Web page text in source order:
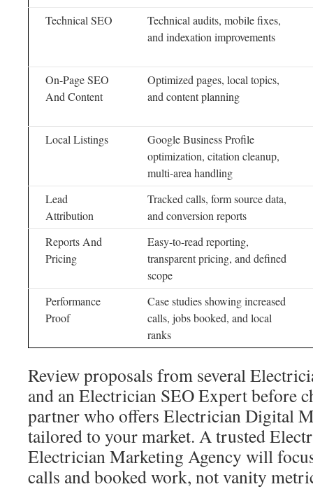
Technical SEO
Technical audits, mobile fixes,
and indexation improvements
On-Page SEO
And Content
Optimized pages, local topics,
and content planning
Local Listings
Google Business Profile
optimization, citation cleanup,
multi-area handling
Lead
Attribution
Tracked calls, form source data,
and conversion reports
Reports And
Pricing
Easy-to-read reporting,
transparent pricing, and defined
scope
Performance
Proof
Case studies showing increased
calls, jobs booked, and local
ranks
Review proposals from several
and an Electrician SEO Expert before
partner who offers Electrician Digital
tailored to your market. A trusted
Electrician Marketing Agency will
calls and booked work, not vanity